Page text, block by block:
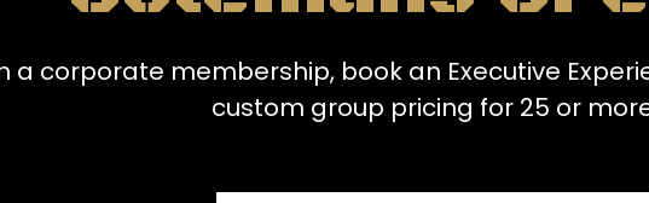
a corporate membership, book an Executive
custom group pricing for 25 or